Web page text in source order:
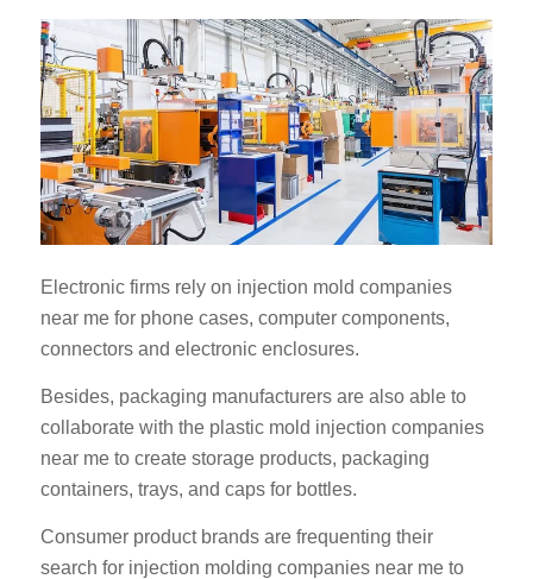
Electronic firms rely on injection mold companies
near me for phone cases, computer components,
connectors and electronic enclosures.
Besides, packaging manufacturers are also able to
collaborate with the plastic mold injection companies
near me to create storage products, packaging
containers, trays, and caps for bottles.
Consumer product brands are frequenting their
search for injection molding companies near me to